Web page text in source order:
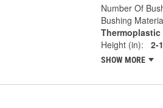
Number Of
Bushing
Thermoplastic
Height (in):
2-
SHOW MORE